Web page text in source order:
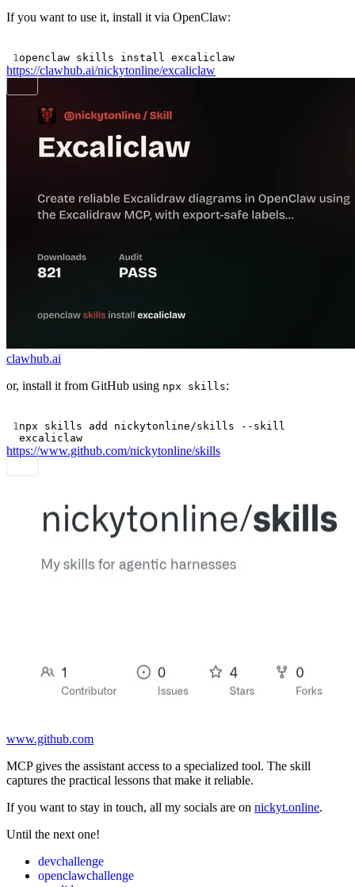
If you want to use it, install it via OpenClaw:
Terminal window
1openclaw skills install excaliclaw
https://clawhub.ai/nickytonline/excaliclaw
clawhub.ai
or, install it from GitHub using npx skills:
Terminal window
1npx skills add nickytonline/skills
--skill
excaliclaw
https://www.github.com/nickytonline/skills
www.github.com
MCP gives the assistant access to a specialized tool. The skill
captures the practical lessons that make it reliable.
If you want to stay in touch, all my socials are on nickyt.online.
Until the next one!
devchallenge
openclawchallenge